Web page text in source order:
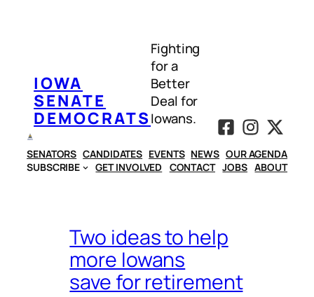
IOWA
SENATE
DEMOCRATS
Fighting
for a
Better
Deal for
Iowans.
SENATORS CANDIDATES EVENTS NEWS OUR AGENDA
SUBSCRIBE
GET INVOLVED CONTACT JOBS ABOUT
Two ideas to help
more Iowans
save for retirement